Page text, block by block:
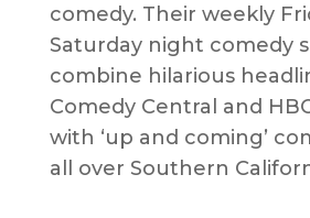
comedy. Their weekly
Saturday night comedy
combine hilarious
Comedy Central and
with ‘up and coming’
all over Southern